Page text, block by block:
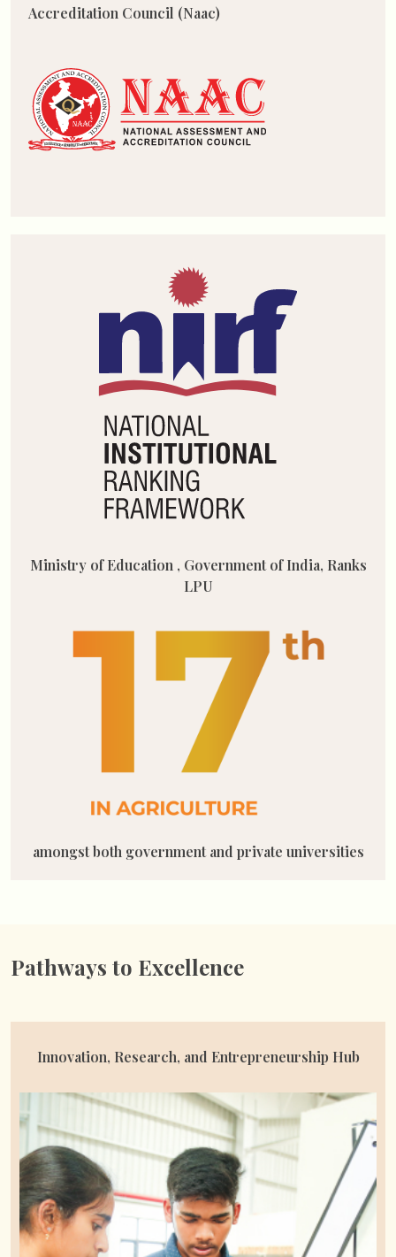
Accreditation Council (Naac)
Ministry of Education , Government of India, Ranks
LPU
amongst both government and private universities
Pathways to Excellence
Availed Student Scholarships